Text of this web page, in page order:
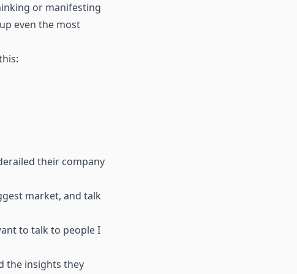
or manifesting
even the most
their company
market, and talk
to talk to people I
the insights they